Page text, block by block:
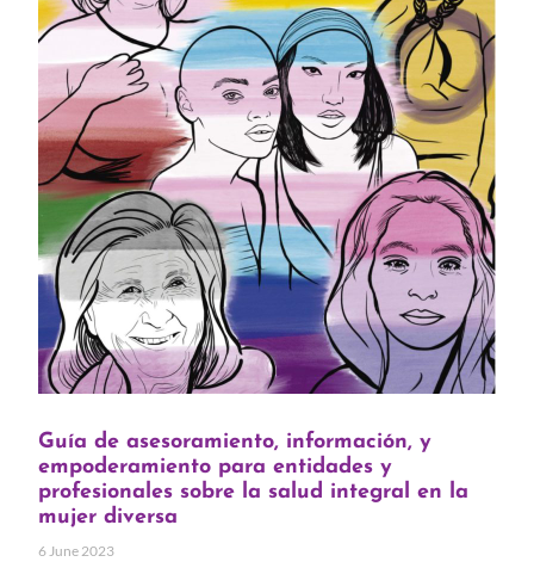
Guía de asesoramiento, información, y
empoderamiento para entidades y
profesionales sobre la salud integral en la
mujer diversa
6 June 2023